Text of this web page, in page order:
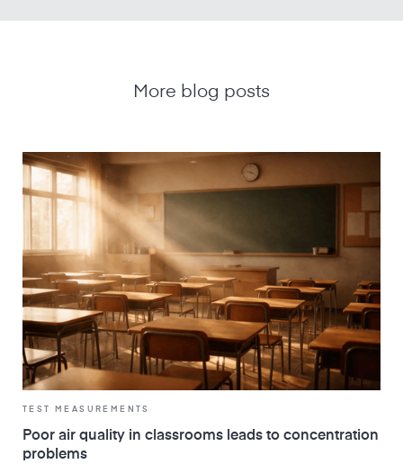
More blog posts
TEST MEASUREMENTS
Poor air quality in classrooms leads to concentration
problems